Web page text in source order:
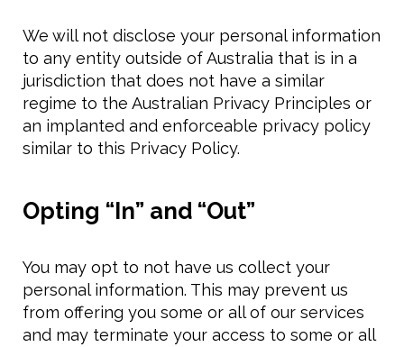
We will not disclose your personal information
to any entity outside of Australia that is in a
jurisdiction that does not have a similar
regime to the Australian Privacy Principles or
an implanted and enforceable privacy policy
similar to this Privacy Policy.
Opting “In” and “Out”
You may opt to not have us collect your
personal information. This may prevent us
from offering you some or all of our services
and may terminate your access to some or all